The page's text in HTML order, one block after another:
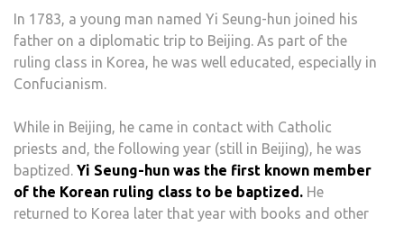
In 1783, a young man named Yi Seung-hun joined his
father on a diplomatic trip to Beijing. As part of the
ruling class in Korea, he was well educated, especially in
Confucianism.
While in Beijing, he came in contact with Catholic
priests and, the following year (still in Beijing), he was
baptized. Yi Seung-hun was the first known member
of the Korean ruling class to be baptized. He
returned to Korea later that year with books and other